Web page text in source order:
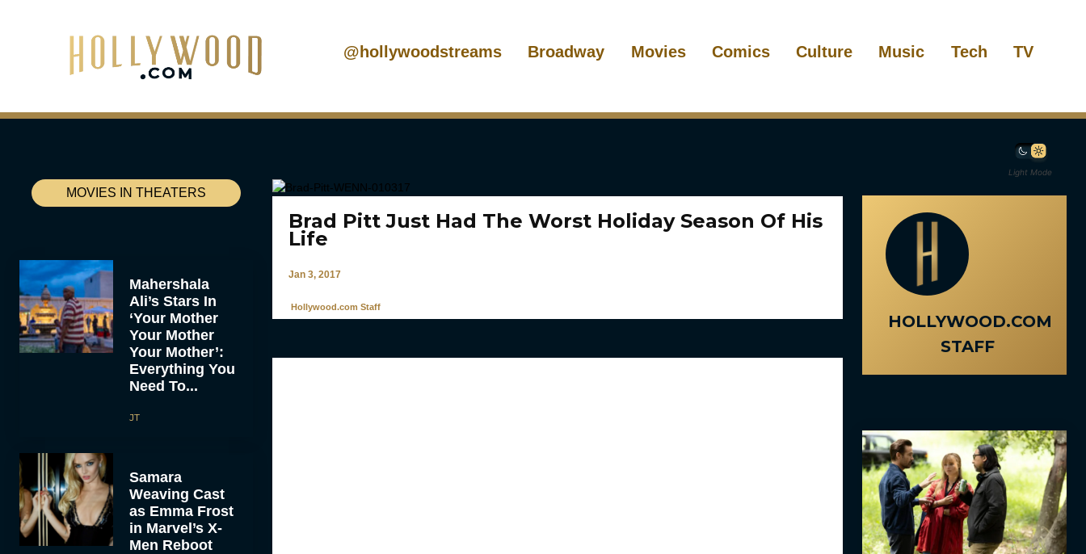
@hollywoodstreams Broadway Movies Comics Culture Music Tech TV
Light Mode
MOVIES IN THEATERS
Mahershala
Ali’s Stars In
‘Your Mother
Your Mother
Your Mother’:
Everything You
Need To...
JT
Samara
Weaving Cast
as Emma Frost
in Marvel’s X-
Men Reboot
Brad Pitt Just Had The Worst Holiday Season Of His
Life
Jan 3, 2017
Hollywood.com Staff
HOLLYWOOD.COM
STAFF